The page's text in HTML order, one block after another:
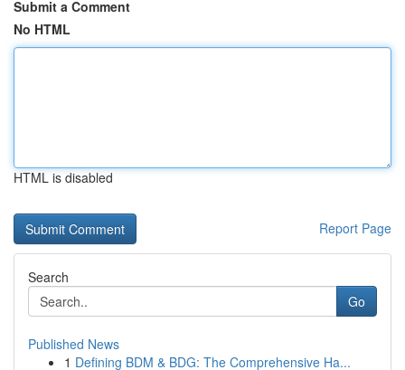
Submit a Comment
No HTML
HTML is disabled
Report Page
Search
Go
Published News
1 Defining BDM & BDG: The Comprehensive Ha...